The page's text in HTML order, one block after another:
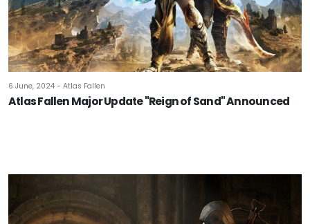
6 June, 2024 - Atlas Fallen
Atlas Fallen Major Update "Reign of Sand" Announced